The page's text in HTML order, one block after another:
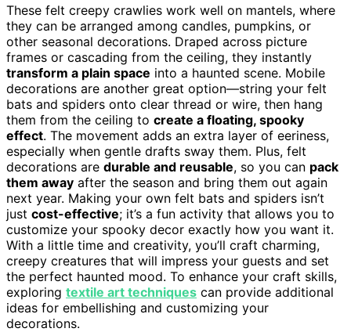
These felt creepy crawlies work well on mantels, where
they can be arranged among candles, pumpkins, or
other seasonal decorations. Draped across picture
frames or cascading from the ceiling, they instantly
transform a plain space into a haunted scene. Mobile
decorations are another great option—string your felt
bats and spiders onto clear thread or wire, then hang
them from the ceiling to create a floating, spooky
effect. The movement adds an extra layer of eeriness,
especially when gentle drafts sway them. Plus, felt
decorations are durable and reusable, so you can pack
them away after the season and bring them out again
next year. Making your own felt bats and spiders isn’t
just cost-effective; it’s a fun activity that allows you to
customize your spooky decor exactly how you want it.
With a little time and creativity, you’ll craft charming,
creepy creatures that will impress your guests and set
the perfect haunted mood. To enhance your craft skills,
exploring textile art techniques can provide additional
ideas for embellishing and customizing your
decorations.